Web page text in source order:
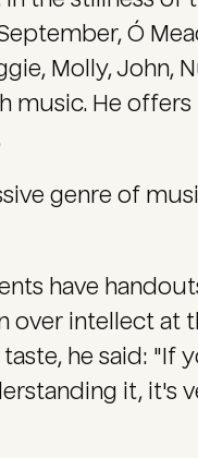
Ó
Molly, John,
music. He
genre of
have
over intellect at
he said: "If
it, it's